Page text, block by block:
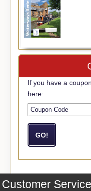
If you have a
here:
Customer